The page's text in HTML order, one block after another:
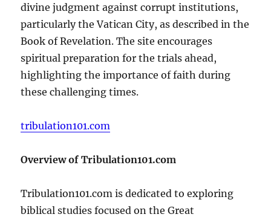
divine judgment against corrupt institutions,
particularly the Vatican City, as described in the
Book of Revelation. The site encourages
spiritual preparation for the trials ahead,
highlighting the importance of faith during
these challenging times.
tribulation101.com
Overview of Tribulation101.com
Tribulation101.com is dedicated to exploring
biblical studies focused on the Great